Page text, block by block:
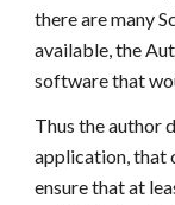
there are many
available, the
software that
Thus the author
application, that
ensure that at